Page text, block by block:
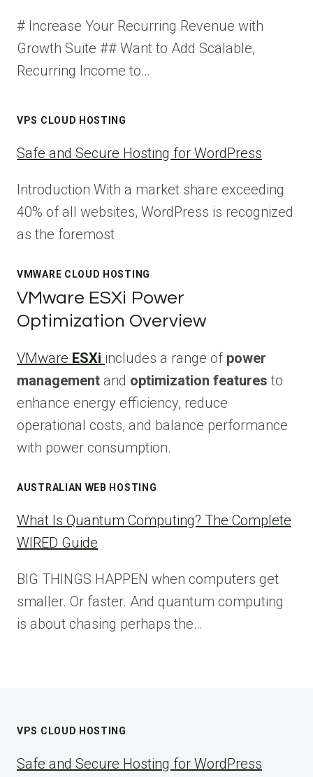
# Increase Your Recurring Revenue with
Growth Suite ## Want to Add Scalable,
Recurring Income to…
VPS CLOUD HOSTING
Safe and Secure Hosting for WordPress
Introduction With a market share exceeding
40% of all websites, WordPress is recognized
as the foremost
VMWARE CLOUD HOSTING
VMware ESXi Power
Optimization Overview
VMware ESXi includes a range of power
management and optimization features to
enhance energy efficiency, reduce
operational costs, and balance performance
with power consumption.
AUSTRALIAN WEB HOSTING
What Is Quantum Computing? The Complete
WIRED Guide
BIG THINGS HAPPEN when computers get
smaller. Or faster. And quantum computing
is about chasing perhaps the…
VPS CLOUD HOSTING
Safe and Secure Hosting for WordPress